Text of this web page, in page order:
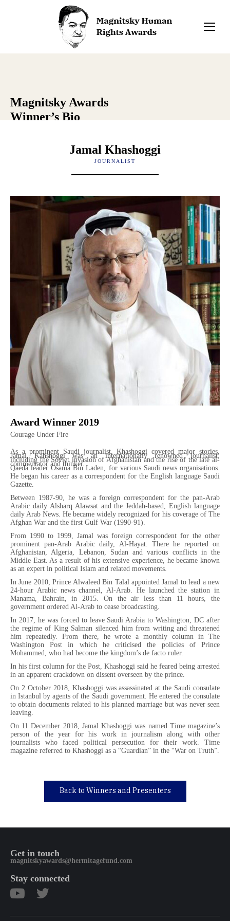
Magnitsky Awards
Winner’s Bio
Jamal Khashoggi
JOURNALIST
Award Winner 2019
Courage Under Fire
Jamal Kahshoggi was an internationally renowned journalist,
commentator and thinker.
As a prominent Saudi journalist, Khashoggi covered major stories,
including the Soviet invasion of Afghanistan and the rise of the late al-
Qaeda leader Osama Bin Laden, for various Saudi news organisations.
He began his career as a correspondent for the English language Saudi
Gazette.
Between 1987-90, he was a foreign correspondent for the pan-Arab
Arabic daily Alsharq Alawsat and the Jeddah-based, English language
daily Arab News. He became widely recognized for his coverage of The
Afghan War and the first Gulf War (1990-91).
From 1990 to 1999, Jamal was foreign correspondent for the other
prominent pan-Arab Arabic daily, Al-Hayat. There he reported on
Afghanistan, Algeria, Lebanon, Sudan and various conflicts in the
Middle East. As a result of his extensive experience, he became known
as an expert in political Islam and related movements.
In June 2010, Prince Alwaleed Bin Talal appointed Jamal to lead a new
24-hour Arabic news channel, Al-Arab. He launched the station in
Manama, Bahrain, in 2015. On the air less than 11 hours, the
government ordered Al-Arab to cease broadcasting.
In 2017, he was forced to leave Saudi Arabia to Washington, DC after
the regime of King Salman silenced him from writing and threatened
him repeatedly. From there, he wrote a monthly column in The
Washington Post in which he criticised the policies of Prince
Mohammed, who had become the kingdom’s de facto ruler.
In his first column for the Post, Khashoggi said he feared being arrested
in an apparent crackdown on dissent overseen by the prince.
On 2 October 2018, Khashoggi was assassinated at the Saudi consulate
in Istanbul by agents of the Saudi government. He entered the consulate
to obtain documents related to his planned marriage but was never seen
leaving.
On 11 December 2018, Jamal Khashoggi was named Time magazine’s
person of the year for his work in journalism along with other
journalists who faced political persecution for their work. Time
magazine referred to Khashoggi as a “Guardian” in the “War on Truth”.
Back to Winners and Presenters
Get in touch
magnitskyawards@hermitagefund.com
Stay connected